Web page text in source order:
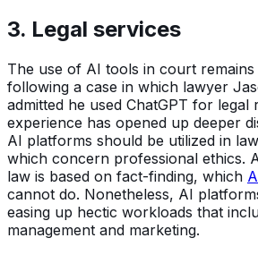
3. Legal services
The use of AI tools in court
following a case in which lawyer
admitted he used ChatGPT for legal
experience has opened up deeper
AI platforms should be utilized in
which concern professional ethics.
law is based on fact-finding, which
cannot do. Nonetheless, AI
easing up hectic workloads that
management and marketing.